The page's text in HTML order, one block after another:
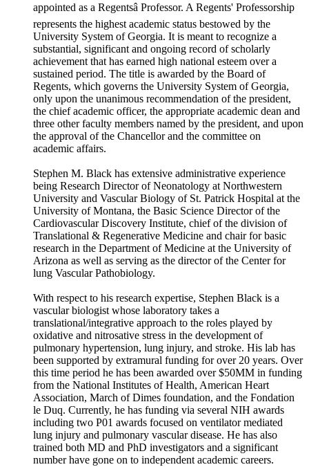
appointed as a Regentsâ Professor. A Regents' Professorship
represents the highest academic status bestowed by the
University System of Georgia. It is meant to recognize a
substantial, significant and ongoing record of scholarly
achievement that has earned high national esteem over a
sustained period. The title is awarded by the Board of
Regents, which governs the University System of Georgia,
only upon the unanimous recommendation of the president,
the chief academic officer, the appropriate academic dean and
three other faculty members named by the president, and upon
the approval of the Chancellor and the committee on
academic affairs.
Stephen M. Black has extensive administrative experience
being Research Director of Neonatology at Northwestern
University and Vascular Biology of St. Patrick Hospital at the
University of Montana, the Basic Science Director of the
Cardiovascular Discovery Institute, chief of the division of
Translational & Regenerative Medicine and chair for basic
research in the Department of Medicine at the University of
Arizona as well as serving as the director of the Center for
lung Vascular Pathobiology.
With respect to his research expertise, Stephen Black is a
vascular biologist whose laboratory takes a
translational/integrative approach to the roles played by
oxidative and nitrosative stress in the development of
pulmonary hypertension, lung injury, and stroke. His lab has
been supported by extramural funding for over 20 years. Over
this time period he has been awarded over $50MM in funding
from the National Institutes of Health, American Heart
Association, March of Dimes foundation, and the Fondation
le Duq. Currently, he has funding via several NIH awards
including two P01 awards focused on ventilator mediated
lung injury and pulmonary vascular disease. He has also
trained both MD and PhD investigators and a significant
number have gone on to independent academic careers.